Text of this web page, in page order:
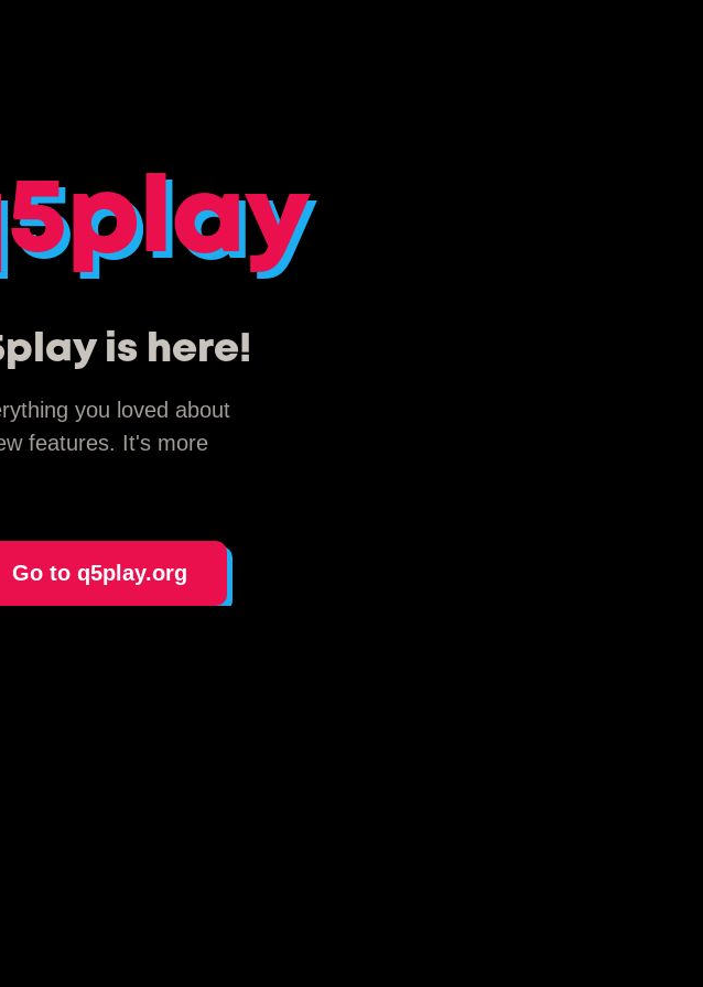
is here!
you loved about
features. It's more
Go to q5play.org